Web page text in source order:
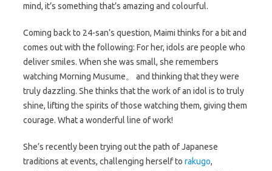
mind, it’s something that’s amazing and colourful.
Coming back to 24-san’s question, Maimi thinks for a bit and
comes out with the following: For her, idols are people who
deliver smiles. When she was small, she remembers
watching Morning Musume。 and thinking that they were
truly dazzling. She thinks that the work of an idol is to truly
shine, lifting the spirits of those watching them, giving them
courage. What a wonderful line of work!
She’s recently been trying out the path of Japanese
traditions at events, challenging herself to rakugo,